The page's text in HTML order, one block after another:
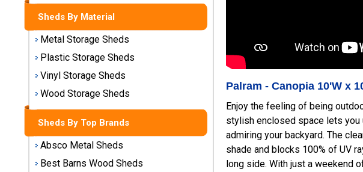
Shop
Sheds
By
Material
Metal
Storage
Sheds
Plastic
Storage
Sheds
Sheds By Material
Metal Storage Sheds
Plastic Storage Sheds
Vinyl Storage Sheds
Wood Storage Sheds
Sheds By Top Brands
Absco Metal Sheds
Best Barns Wood Sheds
Palram - Canopia 10'W x
Enjoy the feeling of being
stylish enclosed space lets you
admiring your backyard. The
shade and blocks 100% of UV
long side. With just a weekend